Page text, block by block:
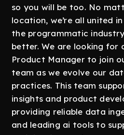
so you will be too. No
location, we’re all united
the programmatic
better. We are looking for
Product Manager to join
team as we evolve our
practices. This team
insights and product
providing reliable data
and leading ai tools to